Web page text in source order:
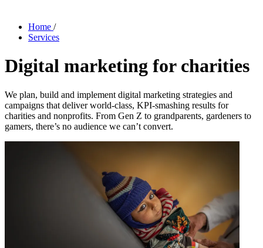
Home /
Services
Digital marketing for charities
We plan, build and implement digital marketing strategies and
campaigns that deliver world-class, KPI-smashing results for
charities and nonprofits. From Gen Z to grandparents, gardeners to
gamers, there’s no audience we can’t convert.